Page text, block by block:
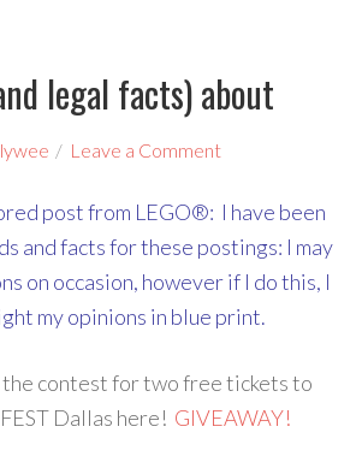
legal facts) about
Leave a Comment
post from LEGO®: I have been
and facts for these postings: I may
on occasion, however if I do this, I
my opinions in blue print.
the contest for two free tickets to
Dallas here! GIVEAWAY!